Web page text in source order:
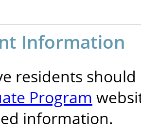
Information
residents
Program
information.